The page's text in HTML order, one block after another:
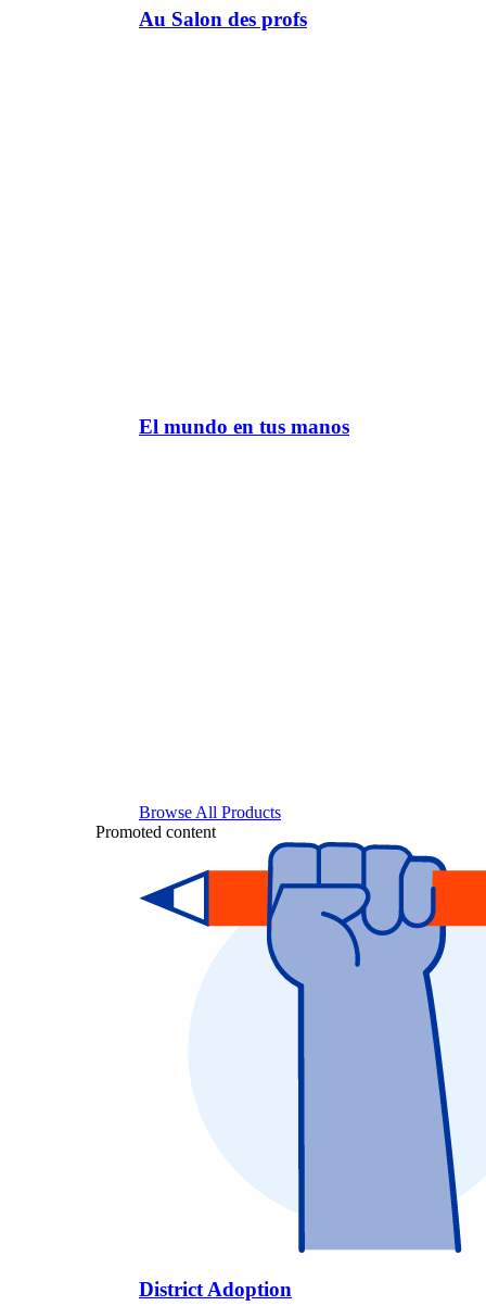
Au Salon des profs
El mundo en tus manos
Browse All Products
Promoted content
District Adoption